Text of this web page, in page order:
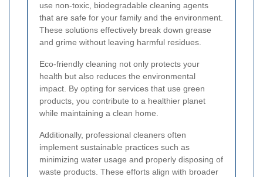
use non-toxic, biodegradable cleaning agents
that are safe for your family and the environment.
These solutions effectively break down grease
and grime without leaving harmful residues.
Eco-friendly cleaning not only protects your
health but also reduces the environmental
impact. By opting for services that use green
products, you contribute to a healthier planet
while maintaining a clean home.
Additionally, professional cleaners often
implement sustainable practices such as
minimizing water usage and properly disposing of
waste products. These efforts align with broader